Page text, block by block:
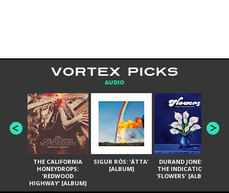
VORTEX PICKS
AUDIO
THE CALIFORNIA
HONEYDROPS:
'REDWOOD
HIGHWAY' [ALBUM]
SIGUR RÓS: 'ÁTTA'
[ALBUM]
DURAND JONES &
THE INDICATIONS:
'FLOWERS' [ALBUM]